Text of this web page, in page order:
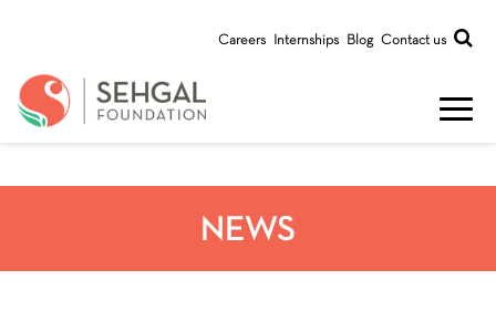
Careers Internships Blog Contact us
NEWS